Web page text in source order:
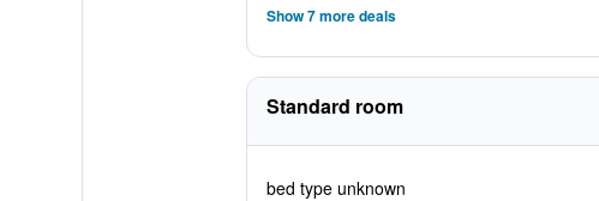
Show 7 more deals
Standard room
bed type unknown